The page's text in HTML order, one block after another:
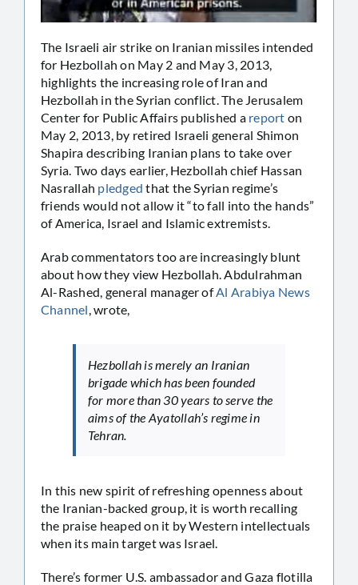
The Israeli air strike on Iranian missiles intended
for Hezbollah on May 2 and May 3, 2013,
highlights the increasing role of Iran and
Hezbollah in the Syrian conflict. The Jerusalem
Center for Public Affairs published a report on
May 2, 2013, by retired Israeli general Shimon
Shapira describing Iranian plans to take over
Syria. Two days earlier, Hezbollah chief Hassan
Nasrallah pledged that the Syrian regime’s
friends would not allow it “to fall into the hands”
of America, Israel and Islamic extremists.
Arab commentators too are increasingly blunt
about how they view Hezbollah. Abdulrahman
Al-Rashed, general manager ofAl Arabiya News
Channel, wrote,
Hezbollah is merely an Iranian
brigade which has been founded
for more than 30 years to serve the
aims of the Ayatollah’s regime in
Tehran.
In this new spirit of refreshing openness about
the Iranian-backed group, it is worth recalling
the praise heaped on it by Western intellectuals
when its main target was Israel.
There’s former U.S. ambassador and Gaza flotilla